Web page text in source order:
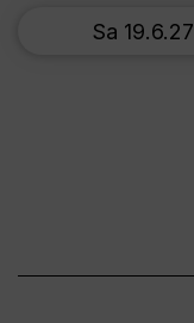
Sa 19.6.27